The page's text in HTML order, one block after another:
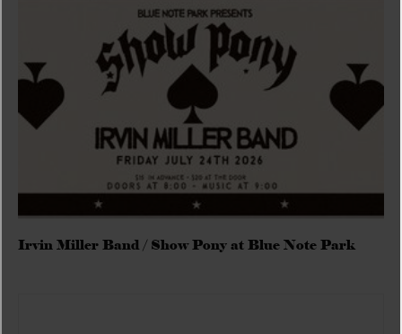
Irvin Miller Band / Show Pony at Blue Note Park